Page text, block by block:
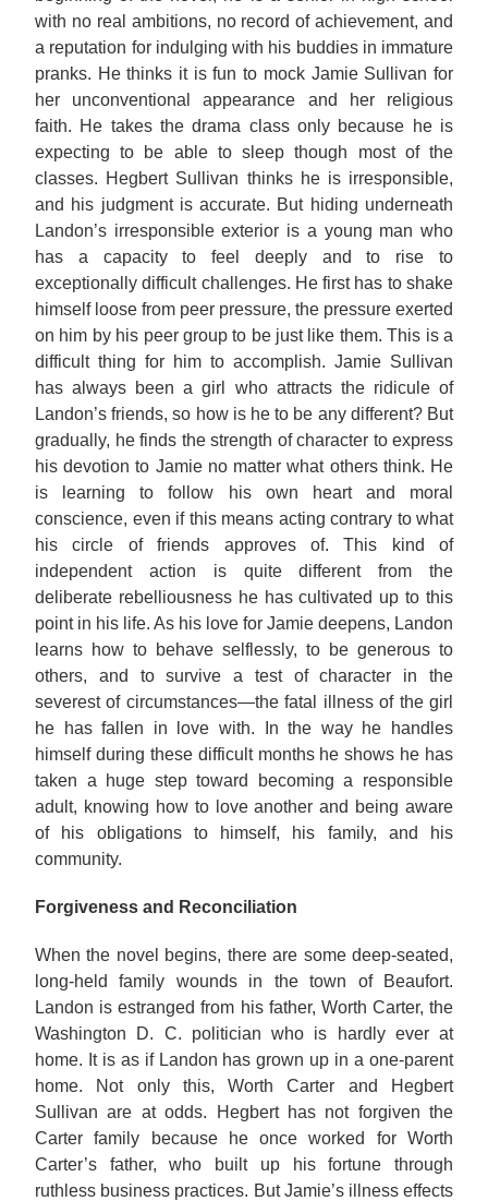
with no real ambitions, no record of achievement, and
a reputation for indulging with his buddies in immature
pranks. He thinks it is fun to mock Jamie Sullivan for
her unconventional appearance and her religious
faith. He takes the drama class only because he is
expecting to be able to sleep though most of the
classes. Hegbert Sullivan thinks he is irresponsible,
and his judgment is accurate. But hiding underneath
Landon’s irresponsible exterior is a young man who
has a capacity to feel deeply and to rise to
exceptionally difficult challenges. He first has to shake
himself loose from peer pressure, the pressure exerted
on him by his peer group to be just like them. This is a
difficult thing for him to accomplish. Jamie Sullivan
has always been a girl who attracts the ridicule of
Landon’s friends, so how is he to be any different? But
gradually, he finds the strength of character to express
his devotion to Jamie no matter what others think. He
is learning to follow his own heart and moral
conscience, even if this means acting contrary to what
his circle of friends approves of. This kind of
independent action is quite different from the
deliberate rebelliousness he has cultivated up to this
point in his life. As his love for Jamie deepens, Landon
learns how to behave selflessly, to be generous to
others, and to survive a test of character in the
severest of circumstances—the fatal illness of the girl
he has fallen in love with. In the way he handles
himself during these difficult months he shows he has
taken a huge step toward becoming a responsible
adult, knowing how to love another and being aware
of his obligations to himself, his family, and his
community.
Forgiveness and Reconciliation
When the novel begins, there are some deep-seated,
long-held family wounds in the town of Beaufort.
Landon is estranged from his father, Worth Carter, the
Washington D. C. politician who is hardly ever at
home. It is as if Landon has grown up in a one-parent
home. Not only this, Worth Carter and Hegbert
Sullivan are at odds. Hegbert has not forgiven the
Carter family because he once worked for Worth
Carter’s father, who built up his fortune through
ruthless business practices. But Jamie’s illness effects